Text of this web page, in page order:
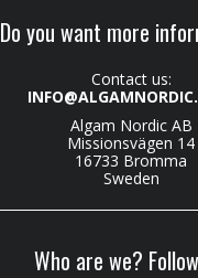
Do you want more
Contact us:
Algam Nordic AB
Missionsvägen 14
16733 Bromma
Sweden
Who are we?